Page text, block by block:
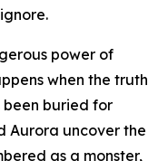
power of
when the truth
been buried for
Aurora uncover the
as a monster,